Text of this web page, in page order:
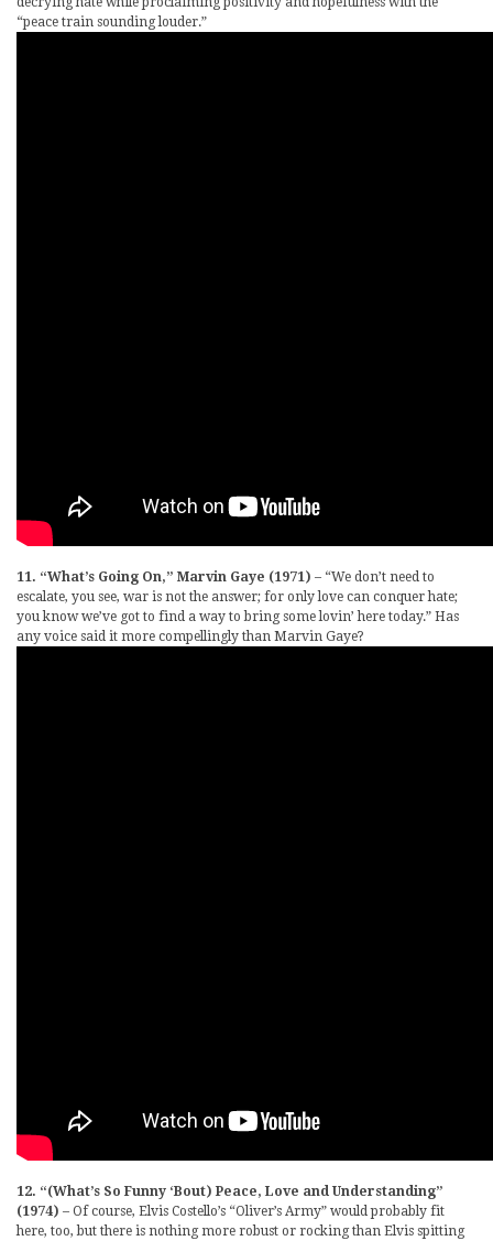
“peace train sounding louder.”
11. “What’s Going On,” Marvin Gaye (1971) – “We don’t need to
escalate, you see, war is not the answer; for only love can conquer hate;
you know we’ve got to find a way to bring some lovin’ here today.” Has
any voice said it more compellingly than Marvin Gaye?
12. “(What’s So Funny ‘Bout) Peace, Love and Understanding”
(1974) – Of course, Elvis Costello’s “Oliver’s Army” would probably fit
here, too, but there is nothing more robust or rocking than Elvis spitting